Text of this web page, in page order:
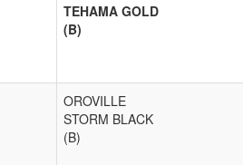
TEHAMA GOLD
(B)
OROVILLE
STORM BLACK
(B)